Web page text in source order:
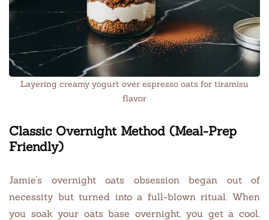
Layering creamy yogurt over espresso oats for tiramisu
flavor
Classic Overnight Method (Meal-Prep
Friendly)
Jamie’s overnight oats obsession began out of
necessity but turned into a full-blown ritual. When
you soak your oats base overnight, you get a cool,